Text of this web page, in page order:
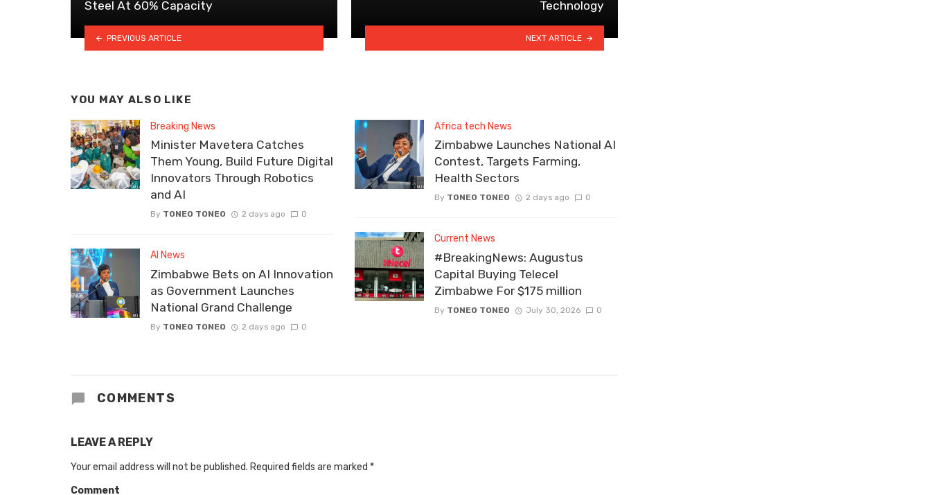
Steel At 60% Capacity
PREVIOUS ARTICLE
Technology
NEXT ARTICLE
YOU MAY ALSO LIKE
Breaking News
Minister Mavetera Catches
Them Young, Build Future Digital
Innovators Through Robotics
and AI
By TONEO TONEO 2 days ago 0
AI News
Zimbabwe Bets on AI Innovation
as Government Launches
National Grand Challenge
By TONEO TONEO 2 days ago 0
Africa tech News
Zimbabwe Launches National AI
Contest, Targets Farming,
Health Sectors
By TONEO TONEO 2 days ago 0
Current News
#BreakingNews: Augustus
Capital Buying Telecel
Zimbabwe For $175 million
By TONEO TONEO July 30, 2026 0
COMMENTS
LEAVE A REPLY
Your email address will not be published. Required fields are marked *
Comment